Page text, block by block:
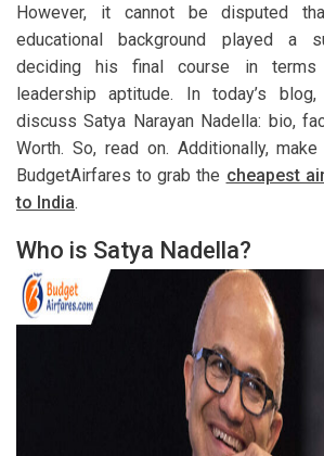
However, it cannot be disputed
educational background played a
deciding his final course in
leadership aptitude. In today’s
discuss Satya Narayan Nadella: bio,
Worth. So, read on. Additionally,
BudgetAirfares to grab the cheapest
to India.
Who is Satya Nadella?